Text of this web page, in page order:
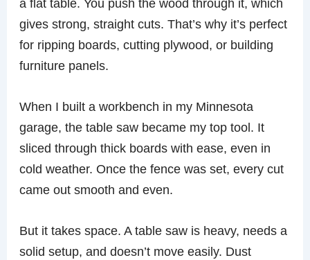
a flat table. You push the wood through it, which
gives strong, straight cuts. That’s why it’s perfect
for ripping boards, cutting plywood, or building
furniture panels.
When I built a workbench in my Minnesota
garage, the table saw became my top tool. It
sliced through thick boards with ease, even in
cold weather. Once the fence was set, every cut
came out smooth and even.
But it takes space. A table saw is heavy, needs a
solid setup, and doesn’t move easily. Dust